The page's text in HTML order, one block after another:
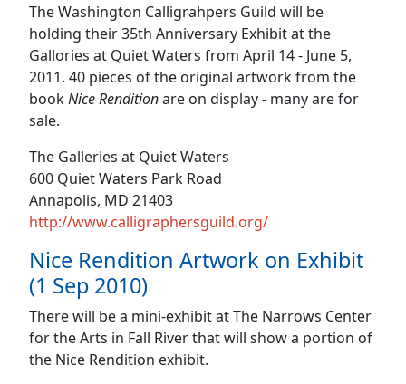
The Washington Calligrahpers Guild will be
holding their 35th Anniversary Exhibit at the
Gallories at Quiet Waters from April 14 - June 5,
2011. 40 pieces of the original artwork from the
bookNice Renditionare on display - many are for
sale.
The Galleries at Quiet Waters
600 Quiet Waters Park Road
Annapolis, MD 21403
http://www.calligraphersguild.org/
Nice Rendition Artwork on Exhibit
(1 Sep 2010)
There will be a mini-exhibit at The Narrows Center
for the Arts in Fall River that will show a portion of
the Nice Rendition exhibit.